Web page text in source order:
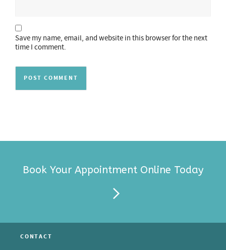
Save my name, email, and website in this browser for the next
time I comment.
Book Your Appointment Online Today
CONTACT